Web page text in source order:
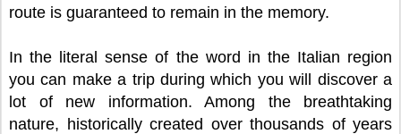
route is guaranteed to remain in the memory.
In the literal sense of the word in the Italian region
you can make a trip during which you will discover a
lot of new information. Among the breathtaking
nature, historically created over thousands of years